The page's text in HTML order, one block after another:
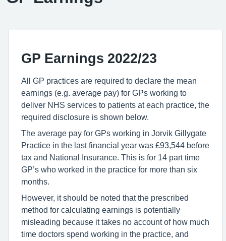
GP Earnings 2022/23
All GP practices are required to declare the mean
earnings (e.g. average pay) for GPs working to
deliver NHS services to patients at each practice, the
required disclosure is shown below.
The average pay for GPs working in Jorvik Gillygate
Practice in the last financial year was £93,544 before
tax and National Insurance. This is for 14 part time
GP’s who worked in the practice for more than six
months.
However, it should be noted that the prescribed
method for calculating earnings is potentially
misleading because it takes no account of how much
time doctors spend working in the practice, and